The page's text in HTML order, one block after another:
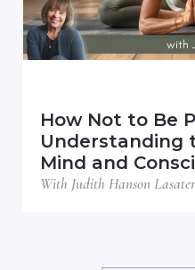
How Not to Be
Understanding
Mind and
With Judith Hanson Lasater